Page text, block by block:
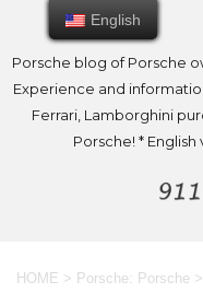
Porsche blog of Porsche
Experience and
Ferrari, Lamborghini
Porsche! *
HOME > Porsche: Porsche >
English
English